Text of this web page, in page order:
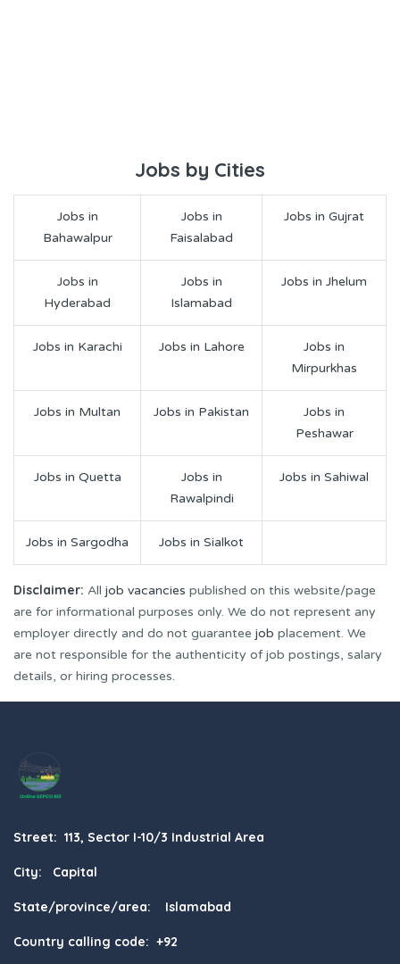
Jobs by Cities
Jobs in
Bahawalpur
Jobs in
Faisalabad
Jobs in Gujrat
Jobs in
Hyderabad
Jobs in
Islamabad
Jobs in Jhelum
Jobs in Karachi Jobs in Lahore
Jobs in
Mirpurkhas
Jobs in Multan Jobs in Pakistan
Jobs in
Peshawar
Jobs in Quetta
Jobs in
Rawalpindi
Jobs in Sahiwal
Jobs in Sargodha Jobs in Sialkot
Disclaimer: All job vacancies published on this website/page
are for informational purposes only. We do not represent any
employer directly and do not guarantee job placement. We
are not responsible for the authenticity of job postings, salary
details, or hiring processes.
Street: 113, Sector I-10/3 Industrial Area
City: Capital
State/province/area: Islamabad
Country calling code: +92